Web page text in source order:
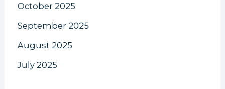
October 2025
September 2025
August 2025
July 2025